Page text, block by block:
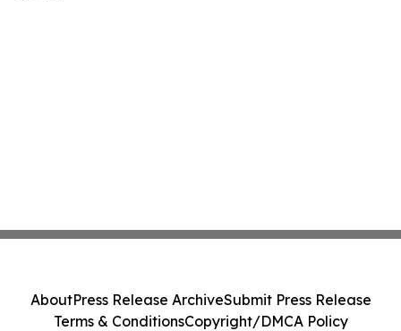
AboutPress Release ArchiveSubmit Press Release
Terms & ConditionsCopyright/DMCA Policy